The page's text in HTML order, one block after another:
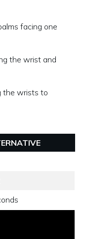
facing one
the wrist and
the wrists to